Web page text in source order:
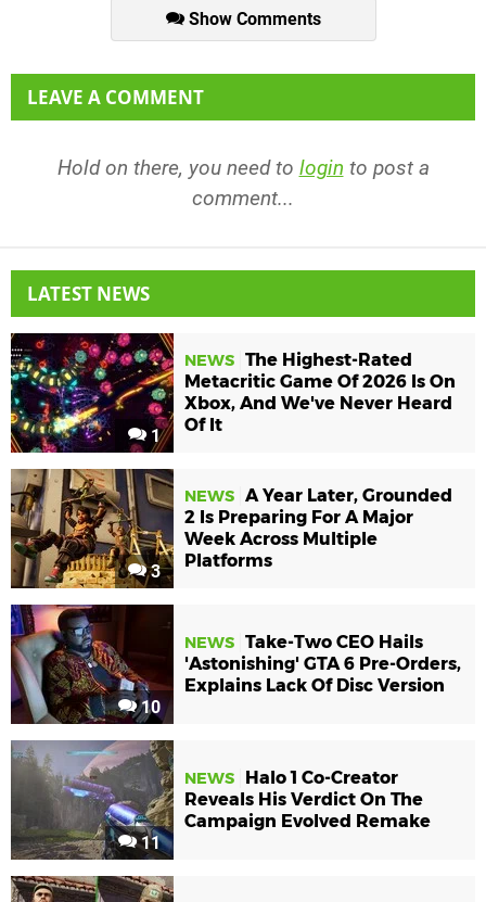
Show Comments
LEAVE A COMMENT
Hold on there, you need to login to post a
comment...
LATEST NEWS
1
NEWS The Highest-Rated
Metacritic Game Of 2026 Is On
Xbox, And We've Never Heard
Of It
3
NEWS A Year Later, Grounded
2 Is Preparing For A Major
Week Across Multiple
Platforms
10
NEWS Take-Two CEO Hails
'Astonishing' GTA 6 Pre-Orders,
Explains Lack Of Disc Version
11
NEWS
Halo 1 Co-Creator
Reveals His Verdict On The
Campaign Evolved Remake